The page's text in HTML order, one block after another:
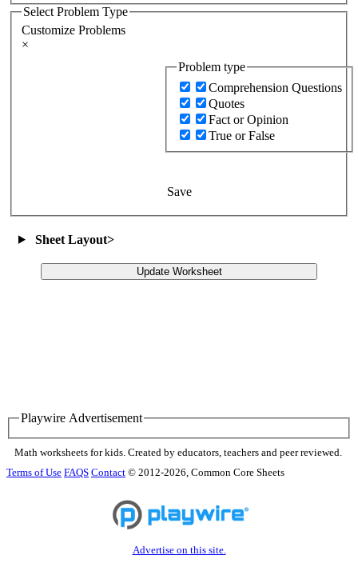
Select Problem Type
Customize Problems
×
Problem type
Comprehension Questions
Quotes
Fact or Opinion
True or False
Save
Sheet Layout>
Update Worksheet
Playwire Advertisement
Math worksheets for kids. Created by educators, teachers and peer reviewed.
Terms of Use FAQS Contact © 2012-2026, Common Core Sheets
Advertise on this site.